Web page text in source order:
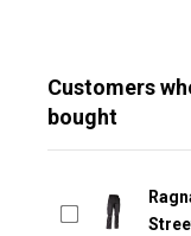
Customers
bought